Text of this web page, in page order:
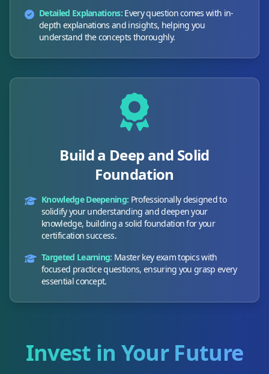
Detailed Explanations: Every question comes with in-
depth explanations and insights, helping you
understand the concepts thoroughly.
Build a Deep and Solid
Foundation
Knowledge Deepening: Professionally designed to
solidify your understanding and deepen your
knowledge, building a solid foundation for your
certification success.
Targeted Learning: Master key exam topics with
focused practice questions, ensuring you grasp every
essential concept.
Invest in Your Future